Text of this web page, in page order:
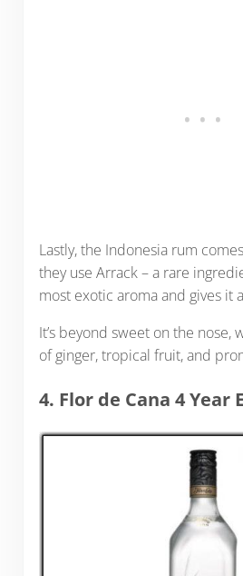
Lastly, the Indonesia rum
they use Arrack – a rare
most exotic aroma and gives it
It’s beyond sweet on the nose,
of ginger, tropical fruit, and
4. Flor de Cana 4 Year